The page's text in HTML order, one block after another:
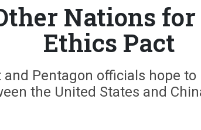
Nations
Ethics Pact
Pentagon officials hope
the United States and